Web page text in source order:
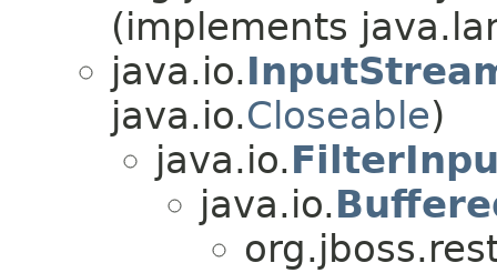
(implements
java.io.
java.io.Closeable)
java.io.
java.io.